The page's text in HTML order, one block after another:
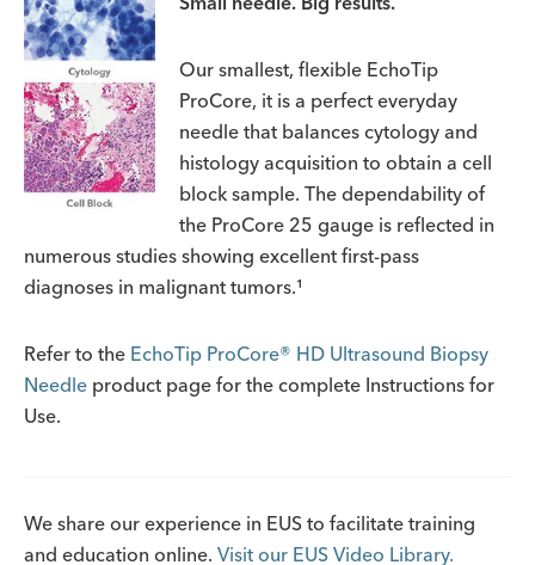
Our smallest, flexible EchoTip
ProCore, it is a perfect everyday
needle that balances cytology and
histology acquisition to obtain a cell
block sample. The dependability of
the ProCore 25 gauge is reflected in
numerous studies showing excellent first-pass
diagnoses in malignant tumors.¹
Refer to the EchoTip ProCore® HD Ultrasound Biopsy
Needle product page for the complete Instructions for
Use.
We share our experience in EUS to facilitate training
and education online. Visit our EUS Video Library.